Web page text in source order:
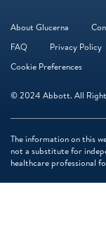
About Glucerna
FAQ
Privacy Policy
Cookie Preferences
© 2024 Abbott. All
The information on this
not a substitute for
healthcare professional